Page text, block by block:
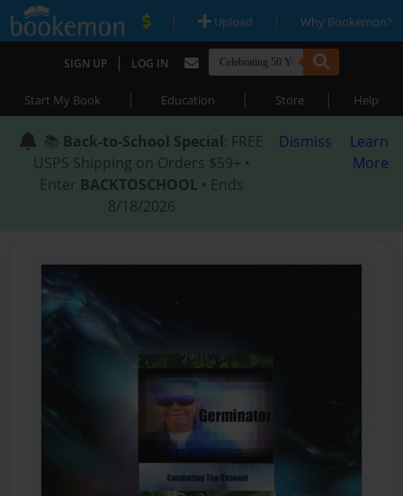
| Upload | Why Bookemon?
SIGN UP | LOG IN
Start My Book | Education | Store | Help
📚 Back-to-School Special: FREE
USPS Shipping on Orders $59+ •
Enter BACKTOSCHOOL • Ends
8/18/2026
Dismiss
Learn
More